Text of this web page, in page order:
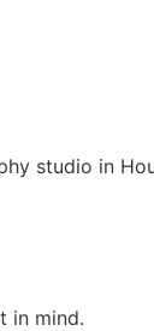
studio in
in mind.